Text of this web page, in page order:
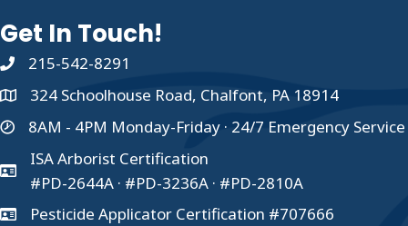
Get In Touch!
215-542-8291
324 Schoolhouse Road, Chalfont, PA 18914
8AM - 4PM Monday-Friday · 24/7 Emergency Service
ISA Arborist Certification
#PD-2644A · #PD-3236A · #PD-2810A
Pesticide Applicator Certification #707666